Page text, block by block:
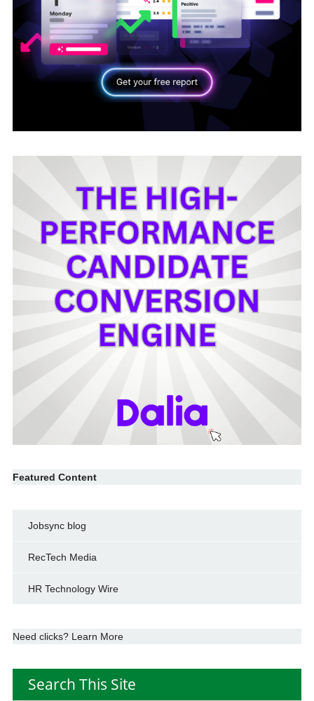
Featured Content
Jobsync blog
RecTech Media
HR Technology Wire
Need clicks? Learn More
Search This Site